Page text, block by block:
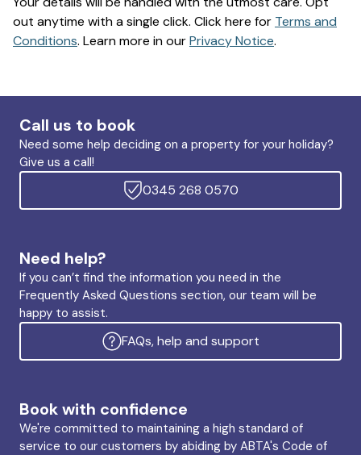
out anytime with a single click. Click here for Terms and
Conditions. Learn more in ourPrivacy Notice.
Call us to book
Need some help deciding on a property for your holiday?
Give us a call!
0345 268 0570
Need help?
If you can’t find the information you need in the
Frequently Asked Questions section, our team will be
happy to assist.
FAQs, help and support
Book with confidence
We're committed to maintaining a high standard of
service to our customers by abiding by ABTA's Code of